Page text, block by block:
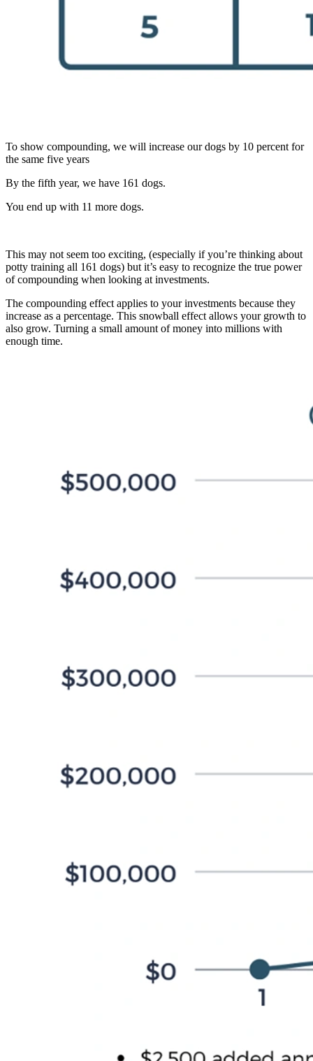
To show compounding, we will increase our dogs by 10 percent for
the same five years
By the fifth year, we have 161 dogs.
You end up with 11 more dogs.
This may not seem too exciting, (especially if you’re thinking about
potty training all 161 dogs) but it’s easy to recognize the true power
of compounding when looking at investments.
The compounding effect applies to your investments because they
increase as a percentage. This snowball effect allows your growth to
also grow. Turning a small amount of money into millions with
enough time.